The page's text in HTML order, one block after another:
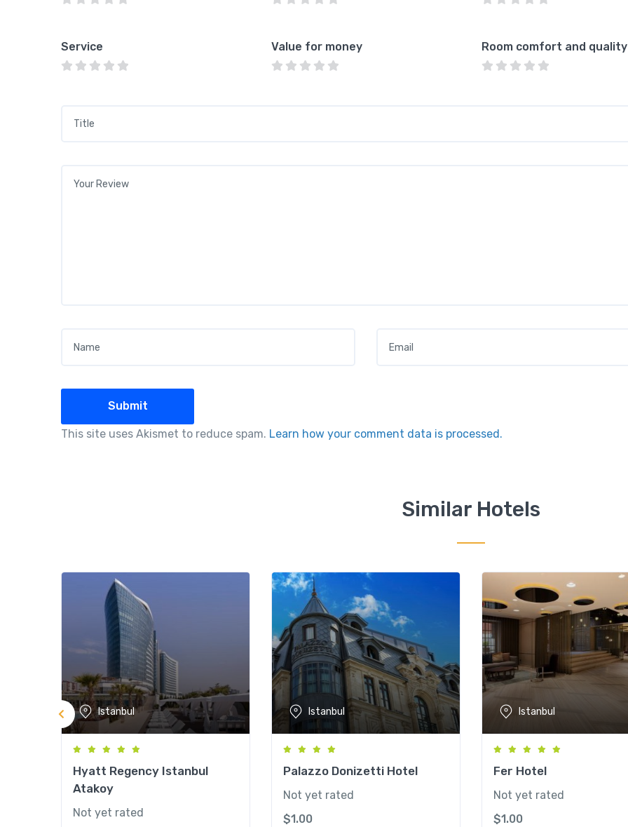
Service Value for money Room comfort and quality
This site uses Akismet to reduce spam. Learn how your comment data is processed.
Similar Hotels
Istanbul
Hyatt Regency Istanbul
Atakoy
Not yet rated
Istanbul
Palazzo Donizetti Hotel
Not yet rated
$1.00
Istanbul
Fer Hotel
Not yet rated
$1.00